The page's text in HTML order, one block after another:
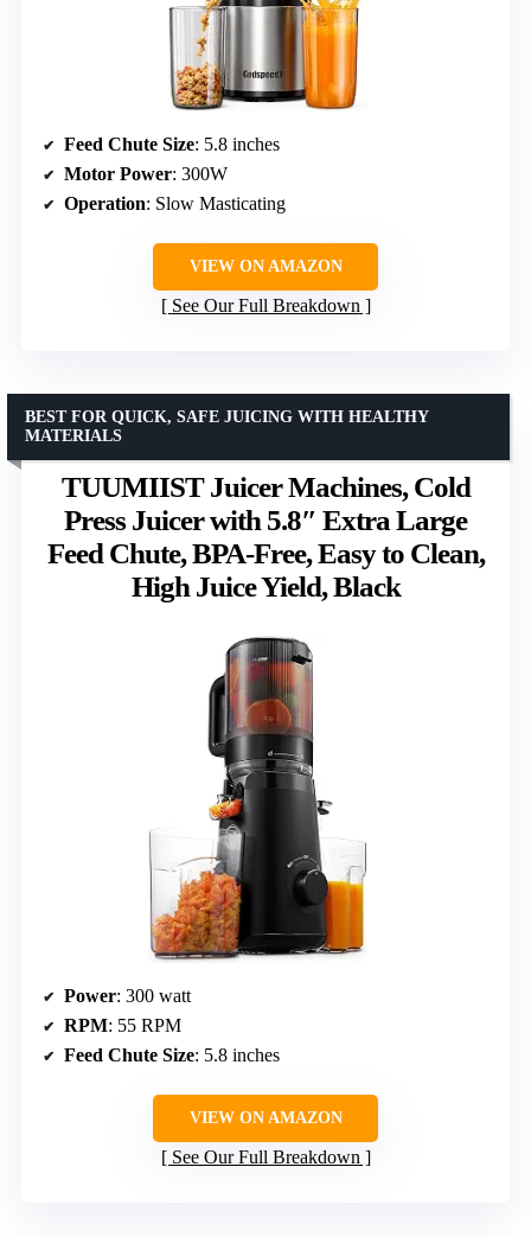
Feed Chute Size: 5.8 inches
Motor Power: 300W
Operation: Slow Masticating
VIEW ON AMAZON
See Our Full Breakdown
TUUMIIST Juicer Machines, Cold
Press Juicer with 5.8″ Extra Large
Feed Chute, BPA-Free, Easy to Clean,
High Juice Yield, Black
BEST FOR QUICK, SAFE JUICING WITH HEALTHY
MATERIALS
Power: 300 watt
RPM: 55 RPM
Feed Chute Size: 5.8 inches
VIEW ON AMAZON
See Our Full Breakdown